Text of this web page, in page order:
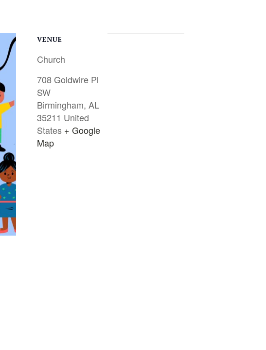
VENUE
Church
708 Goldwire Pl
SW
Birmingham, AL
35211 United
States + Google
Map